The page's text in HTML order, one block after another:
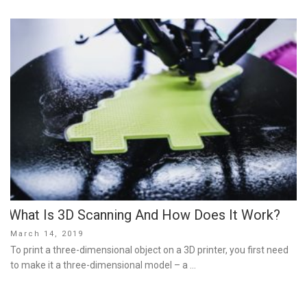
What Is 3D Scanning And How Does It Work?
Posted
on
March 14, 2019
To print a three-dimensional object on a 3D printer, you first need
to make it a three-dimensional model – a …